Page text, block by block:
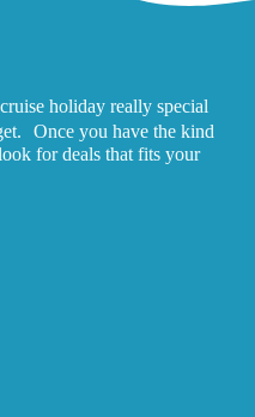
holiday really special
Once you have the kind
for deals that fits your